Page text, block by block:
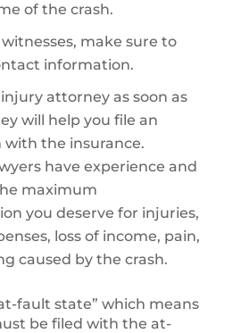
of the crash.
make sure to
information.
attorney as soon as
will help you file an
with the insurance.
have experience and
maximum
you deserve for injuries,
loss of income, pain,
caused by the crash.
fault state” which means
be filed with the at-